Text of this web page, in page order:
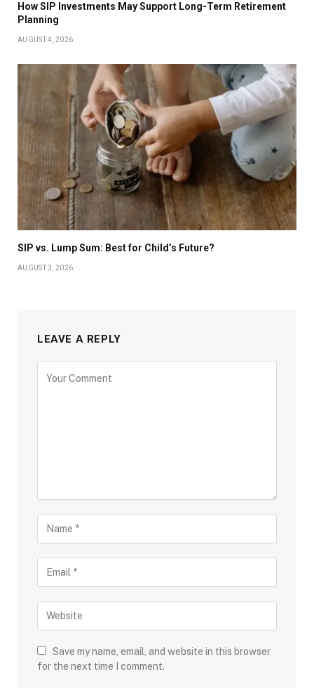
How SIP Investments May Support Long-Term Retirement
Planning
AUGUST 4, 2026
SIP vs. Lump Sum: Best for Child’s Future?
AUGUST 3, 2026
LEAVE A REPLY
Save my name, email, and website in this browser
for the next time I comment.